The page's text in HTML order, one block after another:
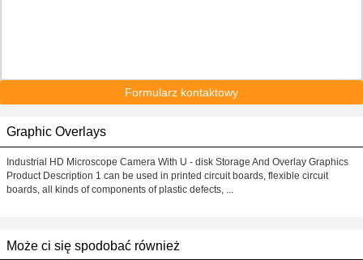
Formularz kontaktowy
Graphic Overlays
Industrial HD Microscope Camera With U - disk Storage And Overlay Graphics
Product Description 1 can be used in printed circuit boards, flexible circuit
boards, all kinds of components of plastic defects, ...
Może ci się spodobać również